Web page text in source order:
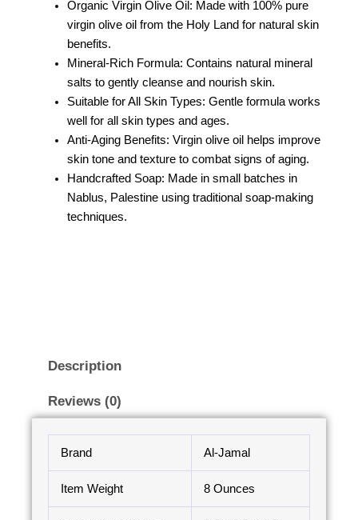
Organic Virgin Olive Oil: Made with 100% pure
virgin olive oil from the Holy Land for natural skin
benefits.
Mineral-Rich Formula: Contains natural mineral
salts to gently cleanse and nourish skin.
Suitable for All Skin Types: Gentle formula works
well for all skin types and ages.
Anti-Aging Benefits: Virgin olive oil helps improve
skin tone and texture to combat signs of aging.
Handcrafted Soap: Made in small batches in
Nablus, Palestine using traditional soap-making
techniques.
Description
Reviews (0)
Brand Al-Jamal
Item Weight 8 Ounces